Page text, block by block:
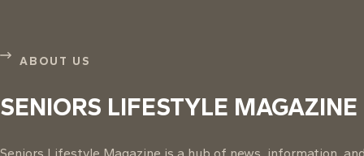
ABOUT US
SENIORS LIFESTYLE MAGAZINE